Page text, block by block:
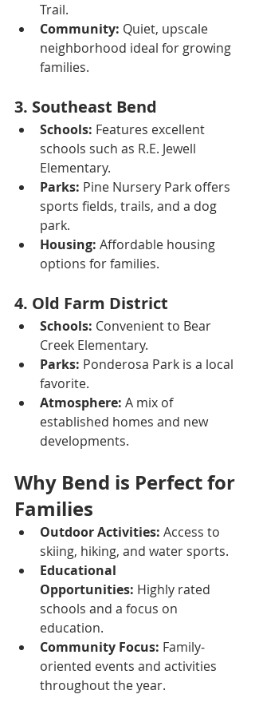
Trail.
Community: Quiet, upscale
neighborhood ideal for growing
families.
3. Southeast Bend
Schools: Features excellent
schools such as R.E. Jewell
Elementary.
Parks: Pine Nursery Park offers
sports fields, trails, and a dog
park.
Housing: Affordable housing
options for families.
4. Old Farm District
Schools: Convenient to Bear
Creek Elementary.
Parks: Ponderosa Park is a local
favorite.
Atmosphere: A mix of
established homes and new
developments.
Why Bend is Perfect for
Families
Outdoor Activities: Access to
skiing, hiking, and water sports.
Educational
Opportunities: Highly rated
schools and a focus on
education.
Community Focus: Family-
oriented events and activities
throughout the year.